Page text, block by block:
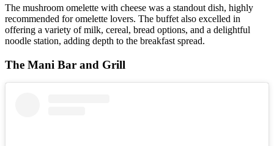
The mushroom omelette with cheese was a standout dish, highly
recommended for omelette lovers. The buffet also excelled in
offering a variety of milk, cereal, bread options, and a delightful
noodle station, adding depth to the breakfast spread.
The Mani Bar and Grill